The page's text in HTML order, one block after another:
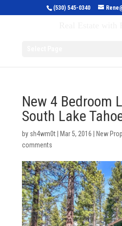
(530) 545-0340
New 4 Bedroom
South Lake
by sh4wm0t| Mar 5, 2016 New
comments